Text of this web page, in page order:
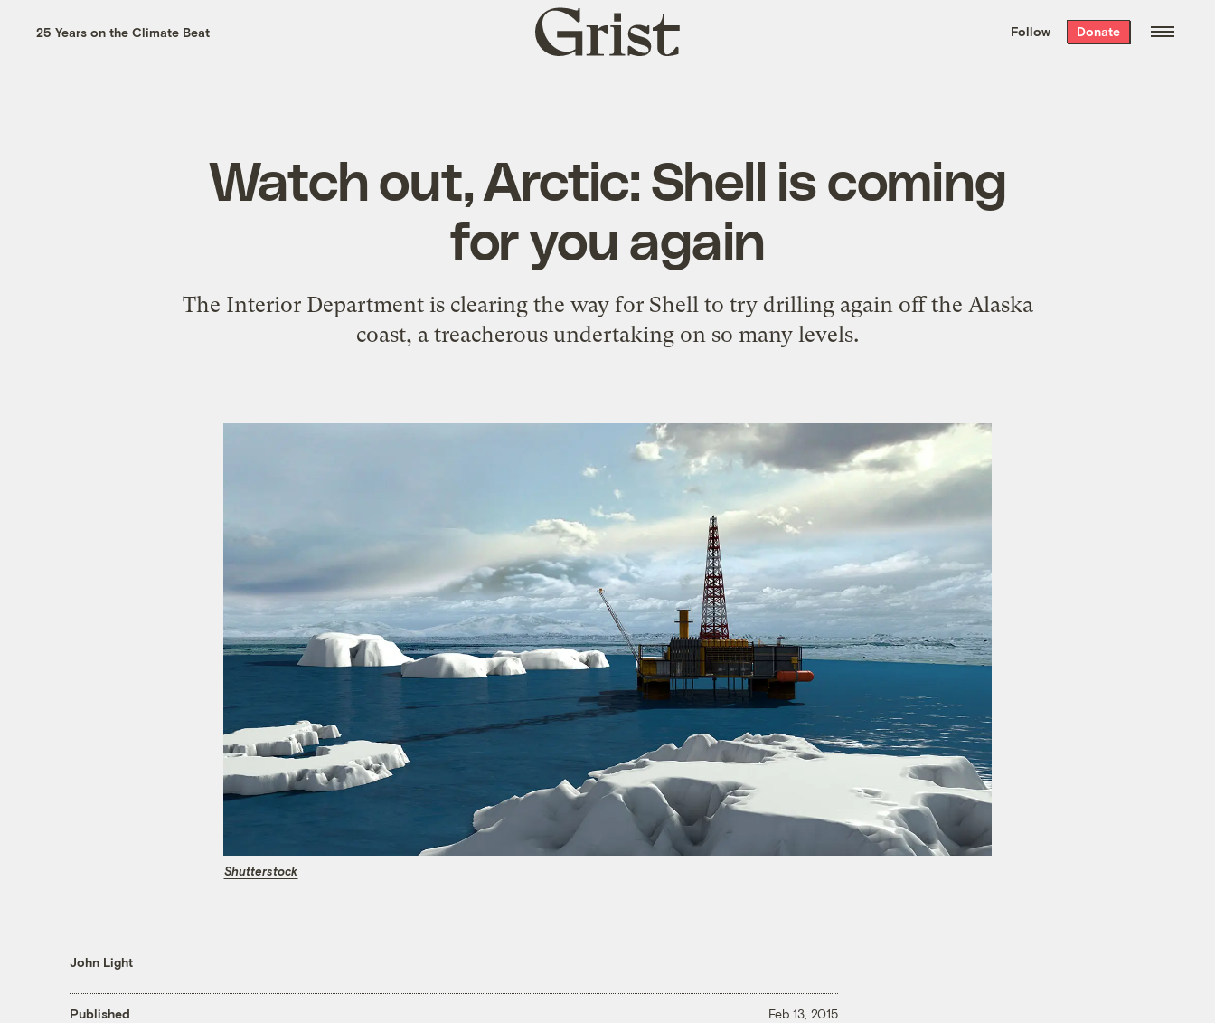
the week’s best
. Delivered free every
25 Years on the Climate Beat
Grist
home
Follow Donate
Watch out, Arctic: Shell is coming
for you again
The Interior Department is clearing the way for Shell to try drilling again off the Alaska
coast, a treacherous undertaking on so many levels.
Shutterstock
John Light
Published Feb 13, 2015